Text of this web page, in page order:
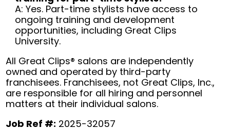
A: Yes. Part-time stylists have access to
ongoing training and development
opportunities, including Great Clips
University.
All Great Clips® salons are independently
owned and operated by third-party
franchisees. Franchisees, not Great Clips, Inc.,
are responsible for all hiring and personnel
matters at their individual salons.
Job Ref #: 2025-32057